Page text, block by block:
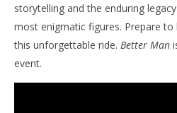
storytelling and the enduring
most enigmatic figures. Prepare
this unforgettable ride. Better Man
event.